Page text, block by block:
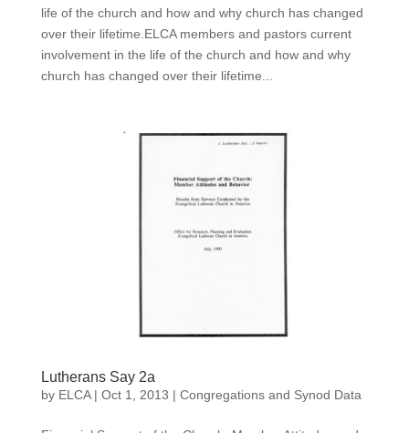
life of the church and how and why church has changed
over their lifetime.ELCA members and pastors current
involvement in the life of the church and how and why
church has changed over their lifetime...
Lutherans Say 2a
by ELCA| Oct 1, 2013 | Congregations and Synod Data